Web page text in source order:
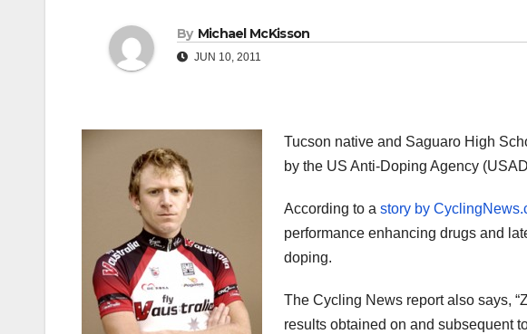
By Michael McKisson
JUN 10, 2011
Tucson native and Saguaro High
by the US Anti-Doping Agency
According to a story by
performance enhancing drugs and
doping.
The Cycling News report also says,
results obtained on and subsequent